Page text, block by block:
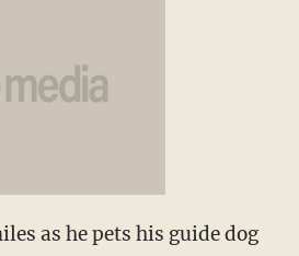
as he pets his guide dog